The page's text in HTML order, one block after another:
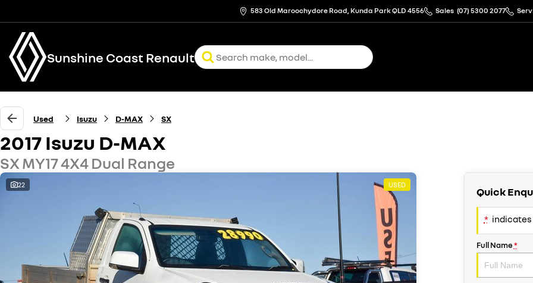
583 Old Maroochydore Road, Kunda Park QLD 4556 Sales (07) 5300 2077
Sunshine Coast Renault
Used Isuzu D-MAX SX
2017 Isuzu D-MAX
SX MY17 4X4 Dual Range
22 USED
Quick
* indicates
Full Name*